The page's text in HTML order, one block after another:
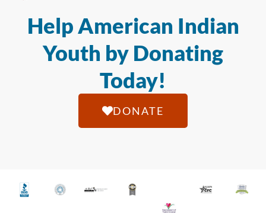
Help American Indian
Youth by Donating
Today!
DONATE